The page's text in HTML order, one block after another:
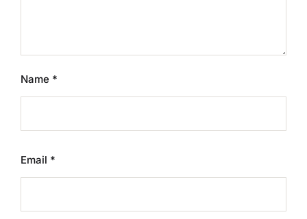
Name *
Email *